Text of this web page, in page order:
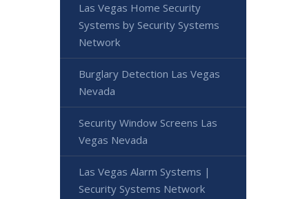
Las Vegas Home Security
Systems by Security Systems
Network
Burglary Detection Las Vegas
Nevada
Security Window Screens Las
Vegas Nevada
Las Vegas Alarm Systems |
Security Systems Network